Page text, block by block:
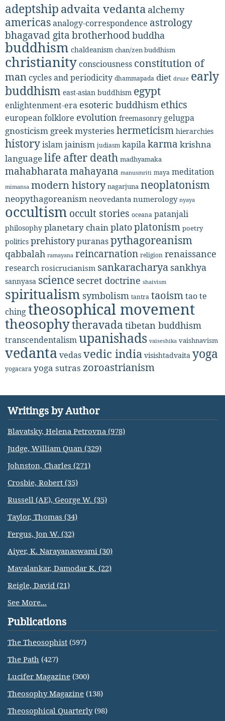
adeptship advaita vedanta alchemy
americasanalogy-correspondence astrology
bhagavad gita brotherhoodbuddha
buddhism chaldeanism chan/zen buddhism
christianityconsciousness constitution of
mancycles and periodicity dhammapada diet druze early
buddhism east-asian buddhism egypt
enlightenment-era esoteric buddhism ethics
european folklore evolution freemasonry gelugpa
gnosticism greek mysteries hermeticism hierarchies
historyislamjainism judiasm kapilakarma krishna
languagelife after death madhyamaka
mahabharatamahayana manusmriti maya meditation
mimansa modern history nagarjuna neoplatonism
neopythagoreanism neovedanta numerology nyaya
occultism occult stories oceana patanjali
philosophy planetary chainplatoplatonism poetry
politics prehistorypuranaspythagoreanism
qabbalah ramayana reincarnation religion renaissance
research rosicrucianism sankaracharya sankhya
sannyasa science secret doctrine shaivism
spiritualism symbolism tantra taoismtao te
chingtheosophical movement
theosophytheravada tibetan buddhism
transcendentalismupanishads vaiseshika vaishnavism
vedanta vedasvedic india visishtadvaita yoga
yogacara yoga sutras zoroastrianism
Writings by Author
Blavatsky, Helena Petrovna (978)
Judge, William Quan (329)
Johnston, Charles (271)
Crosbie, Robert (35)
Russell (AE), George W. (35)
Taylor, Thomas (34)
Fergus, Jon W. (32)
Aiyer, K. Narayanaswami (30)
Mavalankar, Damodar K. (22)
Reigle, David (21)
See More...
Publications
The Theosophist (597)
The Path (427)
Lucifer Magazine (300)
Theosophy Magazine (138)
Theosophical Quarterly(98)